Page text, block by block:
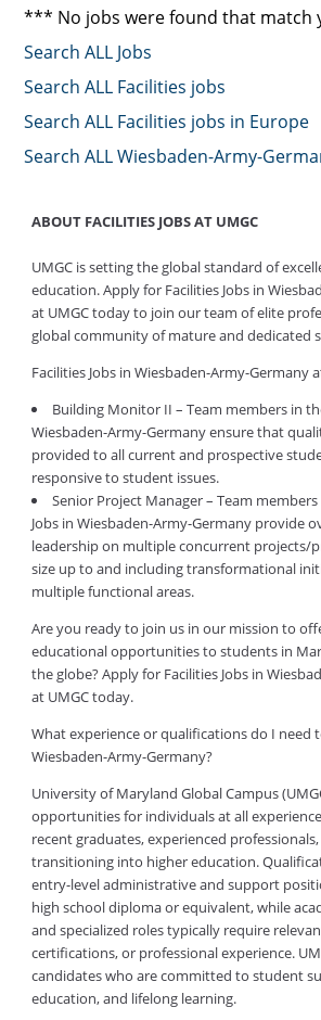
*** No jobs were found that match
Search ALL Jobs
Search ALL Facilities jobs
Search ALL Facilities jobs in Europe
Search ALL Wiesbaden-Army-
ABOUT FACILITIES JOBS AT UMGC
UMGC is setting the global standard of
education. Apply for Facilities Jobs in
at UMGC today to join our team of elite
global community of mature and dedicated
Facilities Jobs in Wiesbaden-Army-Germany
Building Monitor II – Team members in
Wiesbaden-Army-Germany ensure that
provided to all current and prospective
responsive to student issues.
Senior Project Manager – Team
Jobs in Wiesbaden-Army-Germany provide
leadership on multiple concurrent projects/
size up to and including transformational
multiple functional areas.
Are you ready to join us in our mission to
educational opportunities to students in
the globe? Apply for Facilities Jobs in
at UMGC today.
What experience or qualifications do I need
Wiesbaden-Army-Germany?
University of Maryland Global Campus
opportunities for individuals at all
recent graduates, experienced
transitioning into higher education.
entry-level administrative and support
high school diploma or equivalent, while
and specialized roles typically require
certifications, or professional experience.
candidates who are committed to student
education, and lifelong learning.